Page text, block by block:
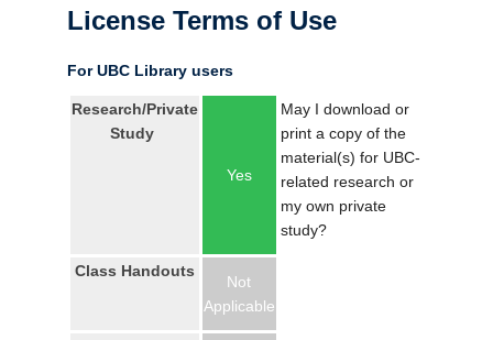
Get Research Help
License Terms of Use
For UBC Library users
Research/Private
Study
Yes
May I download or
print a copy of the
material(s) for UBC-
related research or
my own private
study?
Class Handouts
Not
Applicable